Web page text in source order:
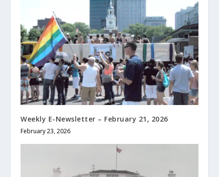
Weekly E-Newsletter – February 21, 2026
February 23, 2026